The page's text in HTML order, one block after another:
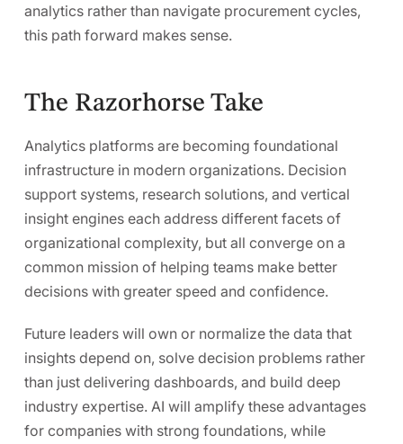
analytics rather than navigate procurement cycles,
this path forward makes sense.
The Razorhorse Take
Analytics platforms are becoming foundational
infrastructure in modern organizations. Decision
support systems, research solutions, and vertical
insight engines each address different facets of
organizational complexity, but all converge on a
common mission of helping teams make better
decisions with greater speed and confidence.
Future leaders will own or normalize the data that
insights depend on, solve decision problems rather
than just delivering dashboards, and build deep
industry expertise. AI will amplify these advantages
for companies with strong foundations, while